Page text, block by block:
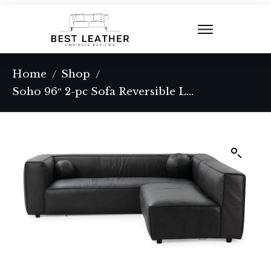
Home / Shop /
Soho 96″ 2-pc Sofa Reversible Leather Sectional, Ebony